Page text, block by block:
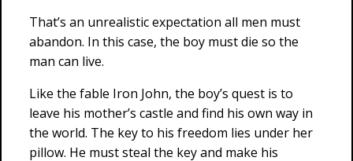
That’s an unrealistic expectation all men must
abandon. In this case, the boy must die so the
man can live.
Like the fable Iron John, the boy’s quest is to
leave his mother’s castle and find his own way in
the world. The key to his freedom lies under her
pillow. He must steal the key and make his